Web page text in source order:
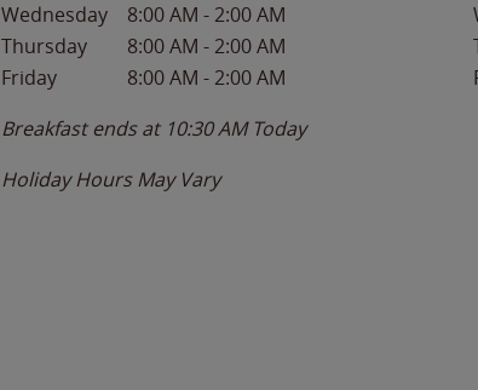
Wednesday
8:00 AM -2:00 AM
Thursday
8:00 AM -2:00 AM
Friday
8:00 AM -2:00 AM
Breakfast ends at 10:30 AM Today
Holiday Hours May Vary